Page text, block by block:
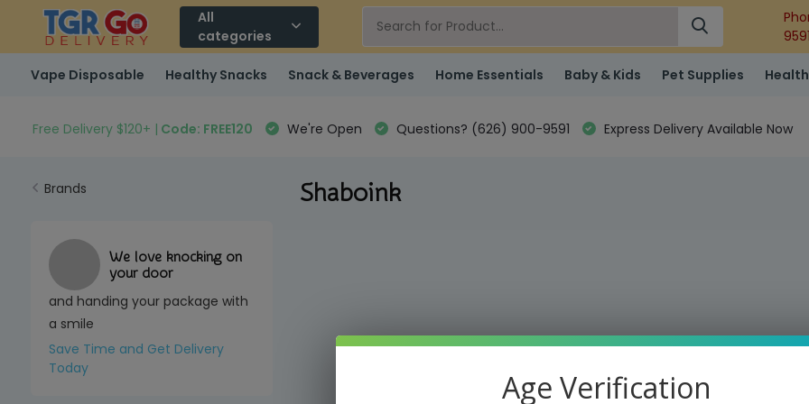
All
categories
9591
Vape Disposable Healthy Snacks Snack & Beverages Home Essentials Baby & Kids Pet Supplies
Free Delivery $120+ | Code: FREE120 We're Open Questions? (626) 900-9591 Express Delivery Available Now
Brands
We love knocking on
your door
and handing your package with
a smile
Save Time and Get Delivery
Today
Shaboink
Age Verification